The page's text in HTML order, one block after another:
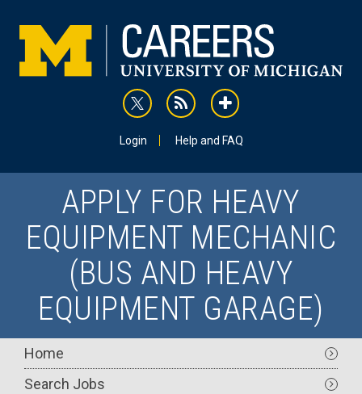
content
rss addthis
Login Help and FAQ
APPLY FOR HEAVY
EQUIPMENT MECHANIC
(BUS AND HEAVY
EQUIPMENT GARAGE)
Main
navigation
Home
Search Jobs